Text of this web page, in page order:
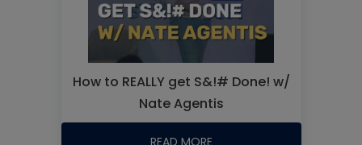
How to REALLY get S&!# Done! w/
Nate Agentis
READ MORE